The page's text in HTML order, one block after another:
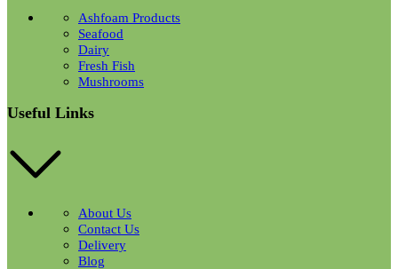
Ashfoam Products
Seafood
Dairy
Fresh Fish
Mushrooms
Useful Links
About Us
Contact Us
Delivery
Blog